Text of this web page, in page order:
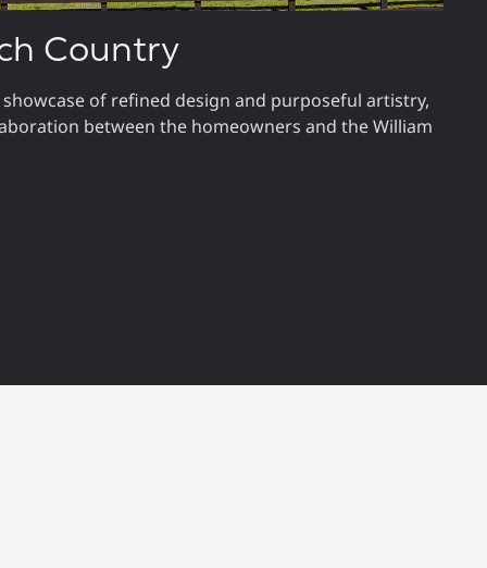
Country
of refined design and purposeful artistry,
between the homeowners and the William